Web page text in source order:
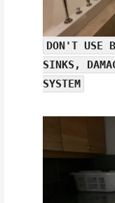
DON'T USE
SINKS,
SYSTEM